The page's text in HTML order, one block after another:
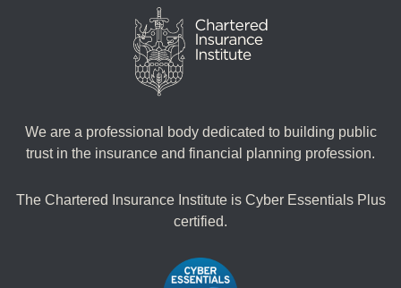
We are a professional body dedicated to building public
trust in the insurance and financial planning profession.
The Chartered Insurance Institute is Cyber Essentials Plus
certified.